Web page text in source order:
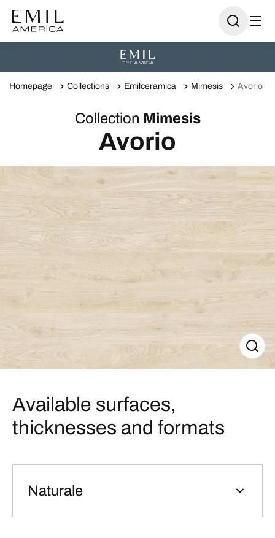
Homepage Collections Emilceramica Mimesis Avorio
Collection Mimesis
Avorio
Available surfaces,
thicknesses and formats
Naturale